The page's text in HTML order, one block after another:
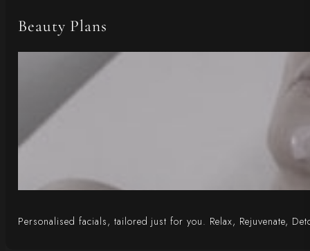
Beauty Plans
Personalised facials, tailored just for you. Relax, Rejuvenate,